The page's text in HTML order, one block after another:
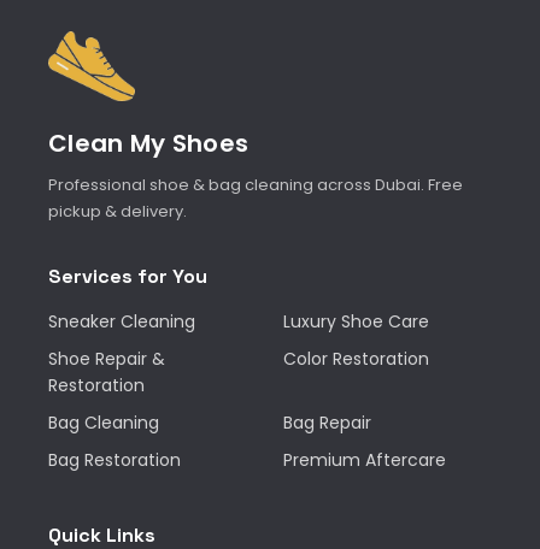
Clean My Shoes
Professional shoe & bag cleaning across Dubai. Free
pickup & delivery.
Services for You
Sneaker Cleaning
Luxury Shoe Care
Shoe Repair &
Restoration
Color Restoration
Bag Cleaning
Bag Repair
Bag Restoration
Premium Aftercare
Quick Links